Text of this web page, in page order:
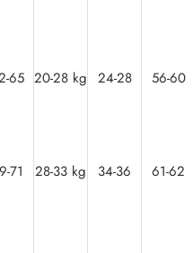
65 20-28 kg 24-28 56-60
71 28-33 kg 34-36 61-62